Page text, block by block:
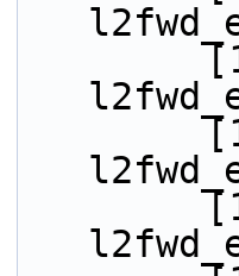
        [1][0][0] =
        [1][0][1] =
        [1][1][0] =